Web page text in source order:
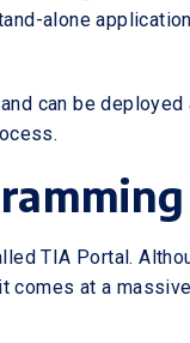
alone
can be deployed
TIA Portal.
comes at a massive